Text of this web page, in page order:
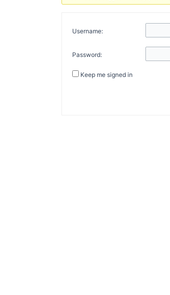
Username:
Password:
Keep me signed in